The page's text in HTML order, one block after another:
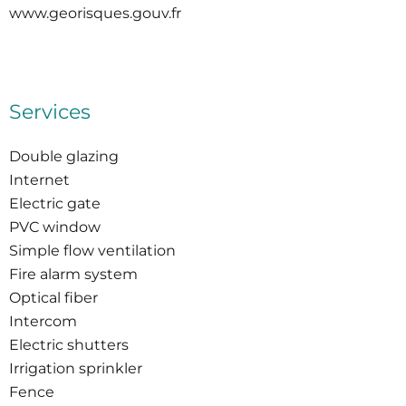
www.georisques.gouv.fr
Services
Double glazing
Internet
Electric gate
PVC window
Simple flow ventilation
Fire alarm system
Optical fiber
Intercom
Electric shutters
Irrigation sprinkler
Fence